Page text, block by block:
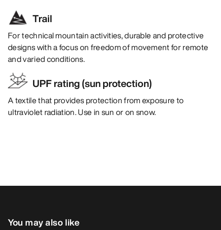
Trail
For technical mountain activities, durable and protective
designs with a focus on freedom of movement for remote
and varied conditions.
UPF rating (sun protection)
A textile that provides protection from exposure to
ultraviolet radiation. Use in sun or on snow.
You may also like